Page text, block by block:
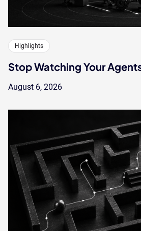
Highlights
Stop Watching Your
August 6, 2026